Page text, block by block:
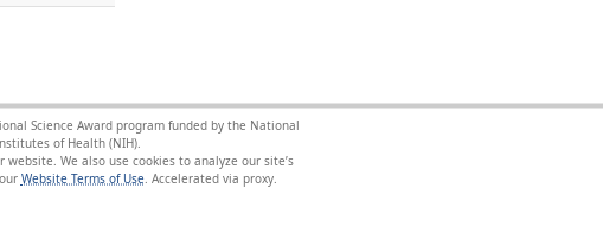
Science Award program funded by the National
of Health (NIH).
website. We also use cookies to analyze our site’s
Website Terms of Use